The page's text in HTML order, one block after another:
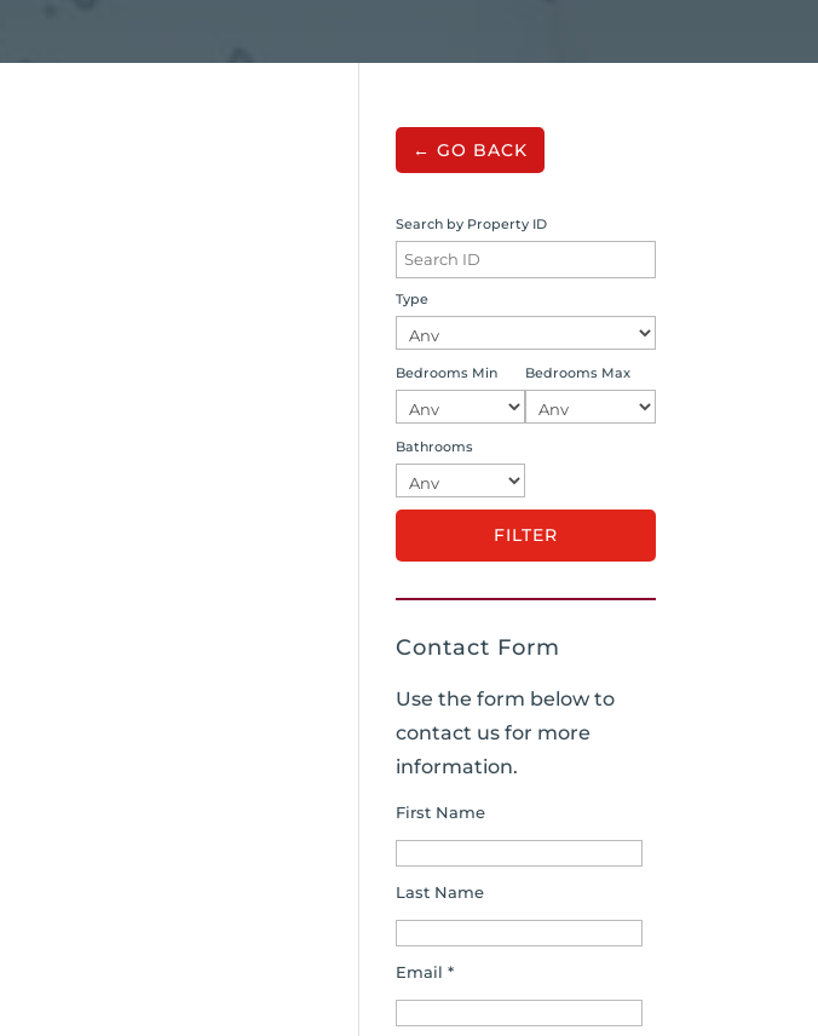
← GO BACK
Search by Property ID
Type
Bedrooms Min Bedrooms Max
Bathrooms
Contact Form
Use the form below to
contact us for more
information.
First Name
Last Name
Email *